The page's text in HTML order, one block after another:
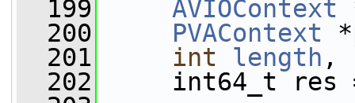
  199
AVIOContext
  200
PVAContext
  201
int length ,
  202
int64_t res